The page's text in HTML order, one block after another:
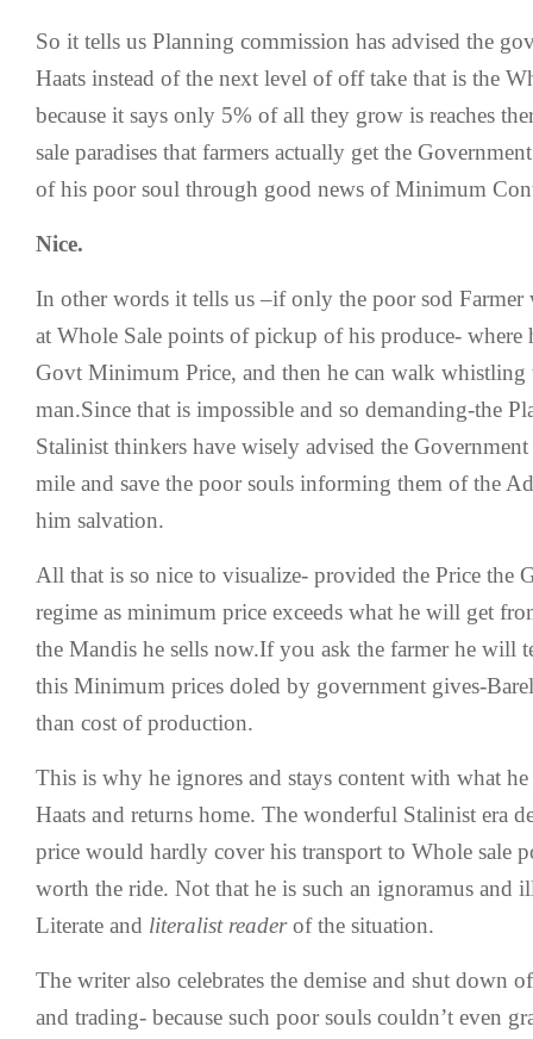
So it tells us Planning commission has advised the
Haats instead of the next level of off take that is the
because it says only 5% of all they grow is reaches
sale paradises that farmers actually get the
of his poor soul through good news of Minimum
Nice.
In other words it tells us –if only the poor sod Farmer
at Whole Sale points of pickup of his produce-
Govt Minimum Price, and then he can walk whistling
man.Since that is impossible and so demanding-the
Stalinist thinkers have wisely advised the
mile and save the poor souls informing them of the
him salvation.
All that is so nice to visualize- provided the Price the
regime as minimum price exceeds what he will get
the Mandis he sells now.If you ask the farmer he will
this Minimum prices doled by government gives-
than cost of production.
This is why he ignores and stays content with what
Haats and returns home. The wonderful Stalinist era
price would hardly cover his transport to Whole sale
worth the ride. Not that he is such an ignoramus and
Literate and literalist readerof the situation.
The writer also celebrates the demise and shut down
and trading- because such poor souls couldn’t even